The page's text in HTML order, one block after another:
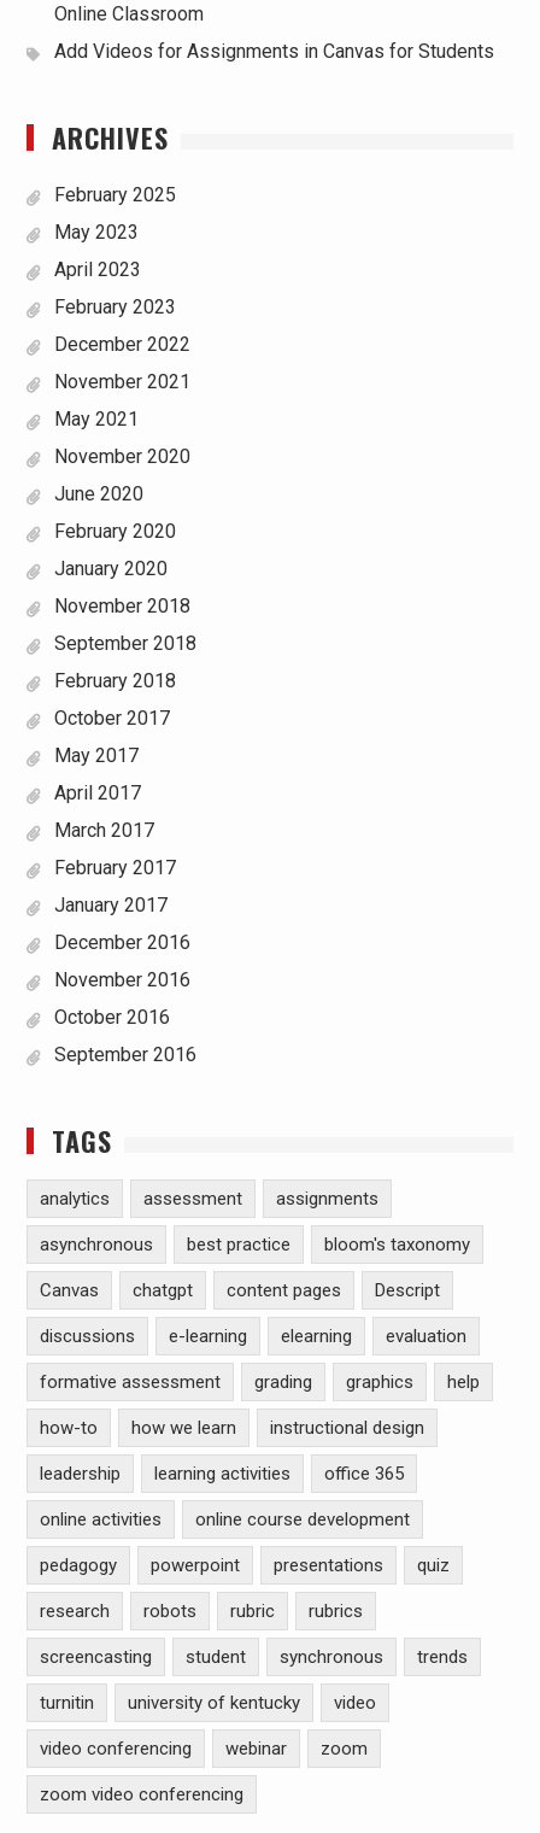
Online Classroom
Add Videos for Assignments in Canvas for Students
ARCHIVES
February 2025
May 2023
April 2023
February 2023
December 2022
November 2021
May 2021
November 2020
June 2020
February 2020
January 2020
November 2018
September 2018
February 2018
October 2017
May 2017
April 2017
March 2017
February 2017
January 2017
December 2016
November 2016
October 2016
September 2016
TAGS
analytics assessment assignments
asynchronous best practice bloom's taxonomy
Canvas chatgpt content pages Descript
discussions e-learning elearning evaluation
formative assessment grading graphics help
how-to how we learn instructional design
leadership learning activities office 365
online activities online course development
pedagogy powerpoint presentations quiz
research robots rubric rubrics
screencasting student synchronous trends
turnitin university of kentucky video
video conferencing webinar zoom
zoom video conferencing